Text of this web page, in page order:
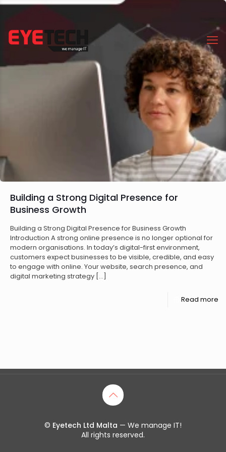
Building a Strong Digital Presence for
Business Growth
Building a Strong Digital Presence for Business Growth
Introduction A strong online presence is no longer optional for
modern organisations. In today’s digital-first environment,
customers expect businesses to be visible, credible, and easy
to engage with online. Your website, search presence, and
digital marketing strategy […]
Read more
© Eyetech Ltd Malta — We manage IT!
All rights reserved.